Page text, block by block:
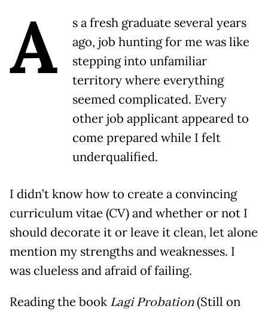
A
s a fresh graduate several years
ago, job hunting for me was like
stepping into unfamiliar
territory where everything
seemed complicated. Every
other job applicant appeared to
come prepared while I felt
underqualified.
I didn’t know how to create a convincing
curriculum vitae (CV) and whether or not I
should decorate it or leave it clean, let alone
mention my strengths and weaknesses. I
was clueless and afraid of failing.
Reading the book Lagi Probation(Still on